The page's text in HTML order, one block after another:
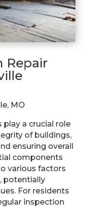
Repair
MO
play a crucial role
of buildings,
ensuring overall
components
various factors
potentially
For residents
inspection